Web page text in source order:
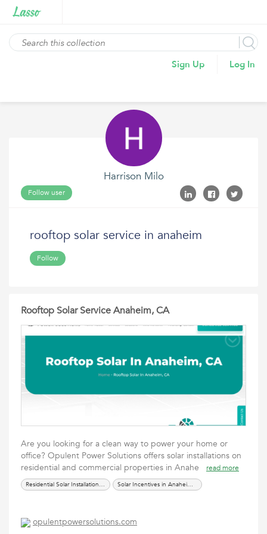
Sign Up Log In
Harrison Milo
Follow user
rooftop solar service in anaheim
Follow
Rooftop Solar Service Anaheim, CA
Are you looking for a clean way to power your home or
office? Opulent Power Solutions offers solar installations on
residential and commercial properties in Anahe
read more
Residential Solar Installation in Anaheim CA Solar Incentives in Anaheim CA
opulentpowersolutions.com